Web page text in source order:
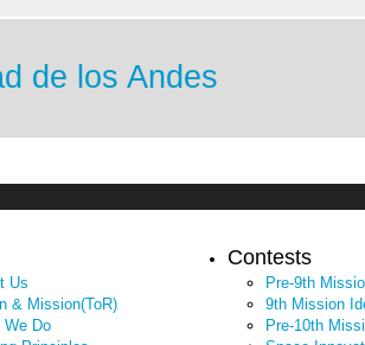
de los Andes
Us
& Mission(ToR)
We Do
Contests
Pre-9th
9th Mission
Pre-10th